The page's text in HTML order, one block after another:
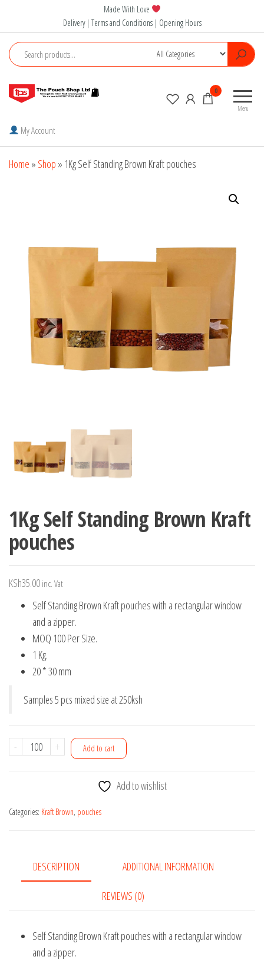
content
Made With Love
Delivery | Terms and Conditions | Opening Hours
Menu
0
My Account
Home » Shop » 1Kg Self Standing Brown Kraft pouches
1Kg Self Standing Brown Kraft
pouches
KSh35.00 inc. Vat
Self Standing Brown Kraft pouches with a rectangular window
and a zipper.
MOQ 100 Per Size.
1 Kg.
20 * 30 mm
Samples 5 pcs mixed size at 250ksh
-
1Kg
Kraft
+ Add to cart
Add to wishlist
Categories: Kraft Brown, pouches
DESCRIPTION ADDITIONAL INFORMATION
REVIEWS (0)
Self Standing Brown Kraft pouches with a rectangular window
and a zipper.